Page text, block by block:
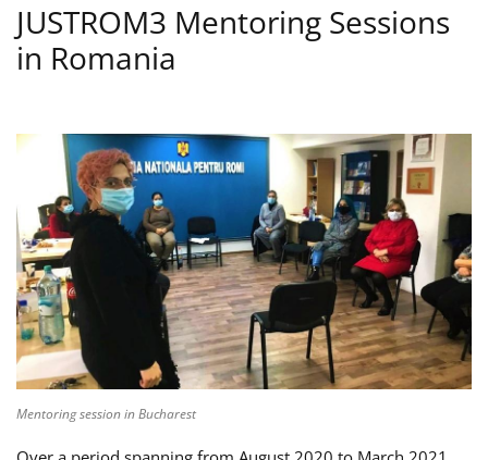
JUSTROM3 Mentoring Sessions
in Romania
Mentoring session in Bucharest